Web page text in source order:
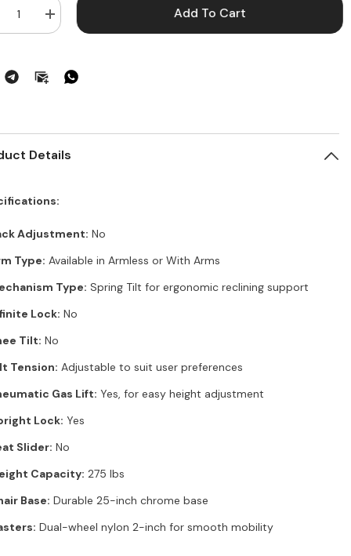
Increase
quantity
Office
Tilt,
Black
Vinyl,
Add To Cart
Details
Adjustment: No
Type: Available in Armless or With Arms
Type: Spring Tilt for ergonomic reclining support
Lock: No
Tilt: No
Tension: Adjustable to suit user preferences
Gas Lift: Yes, for easy height adjustment
Lock: Yes
Slider: No
Capacity: 275 lbs
Base: Durable 25-inch chrome base
Dual-wheel nylon 2-inch for smooth mobility